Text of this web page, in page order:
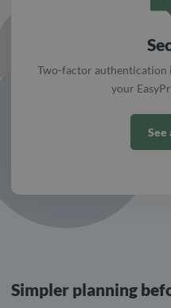
Two-factor authentication
your
See
Simpler planning